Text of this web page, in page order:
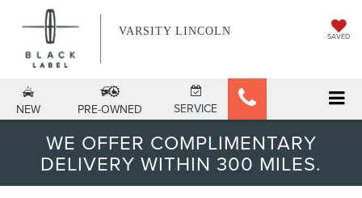
VARSITY LINCOLN SAVED
NEW PRE-OWNED SERVICE
WE OFFER COMPLIMENTARY
DELIVERY WITHIN 300 MILES.